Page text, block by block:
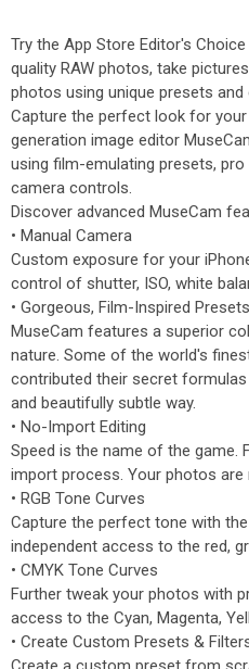
Try the App Store Editor's
quality RAW photos, take
photos using unique presets
Capture the perfect look for
generation image editor
using film-emulating presets,
camera controls.
Discover advanced MuseCam
• Manual Camera
Custom exposure for your
control of shutter, ISO, white
• Gorgeous, Film-Inspired Presets
MuseCam features a superior
nature. Some of the world's
contributed their secret
and beautifully subtle way.
• No-Import Editing
Speed is the name of the game.
import process. Your photos are
• RGB Tone Curves
Capture the perfect tone with
independent access to the red,
• CMYK Tone Curves
Further tweak your photos with
access to the Cyan, Magenta,
• Create Custom Presets &